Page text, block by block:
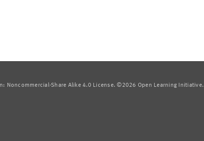
Noncommercial-Share Alike 4.0 License. ©2026 Open Learning Initiative.